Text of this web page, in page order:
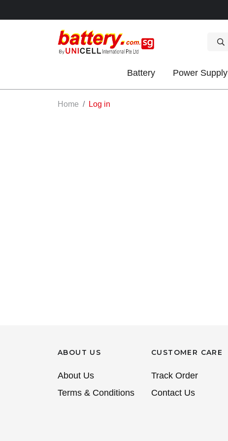
Battery Power Supply
Home Log in
ABOUT US
About Us
Terms & Conditions
CUSTOMER CARE
Track Order
Contact Us